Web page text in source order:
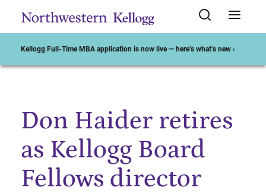
Kellogg Full-Time MBA application is now live — here’s what’s new ›
Start of Main Content
Don Haider retires
as Kellogg Board
Fellows director